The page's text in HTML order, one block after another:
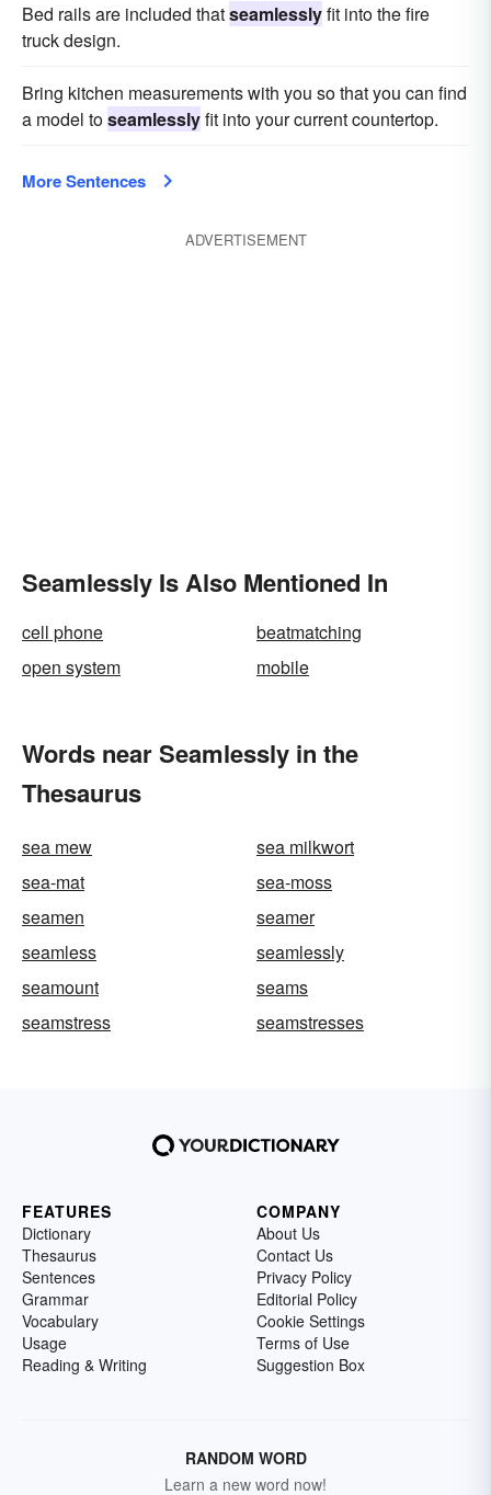
Bed rails are included thatseamlesslyfit into the fire
truck design.
Bring kitchen measurements with you so that you can find
a model toseamlesslyfit into your current countertop.
More Sentences
ADVERTISEMENT
Seamlessly Is Also Mentioned In
cell phone
beatmatching
open system
mobile
Words near Seamlessly in the
Thesaurus
sea mew
sea milkwort
sea-mat
sea-moss
seamen
seamer
seamless
seamlessly
seamount
seams
seamstress
seamstresses
FEATURES
Dictionary
Thesaurus
Sentences
Grammar
Vocabulary
Usage
Reading & Writing
COMPANY
About Us
Contact Us
Privacy Policy
Editorial Policy
Cookie Settings
Terms of Use
Suggestion Box
RANDOM WORD
Learn a new word now!